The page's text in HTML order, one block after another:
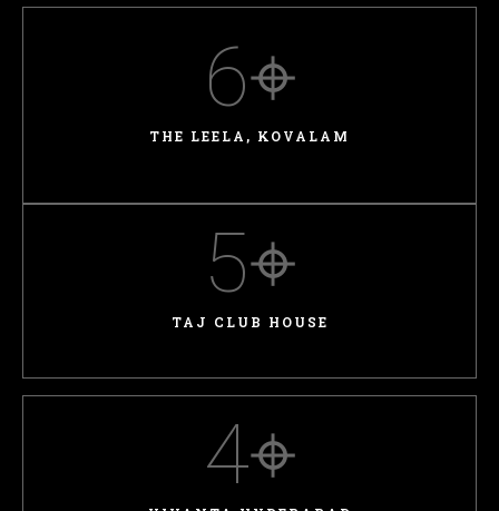
6⌖
THE LEELA, KOVALAM
5⌖
TAJ CLUB HOUSE
4⌖